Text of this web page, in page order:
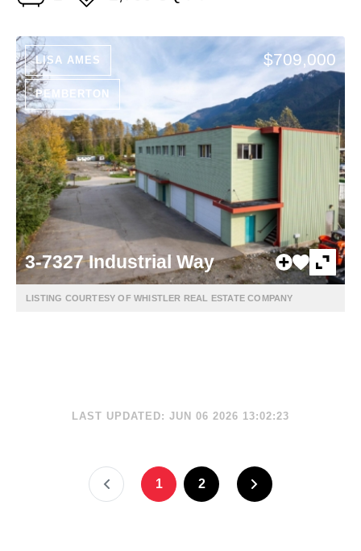
LISA AMES
PEMBERTON
$709,000
3-7327 Industrial Way
LISTING COURTESY OF WHISTLER REAL ESTATE COMPANY
LAST UPDATED: JUN 06 2026 13:02:23
1 2